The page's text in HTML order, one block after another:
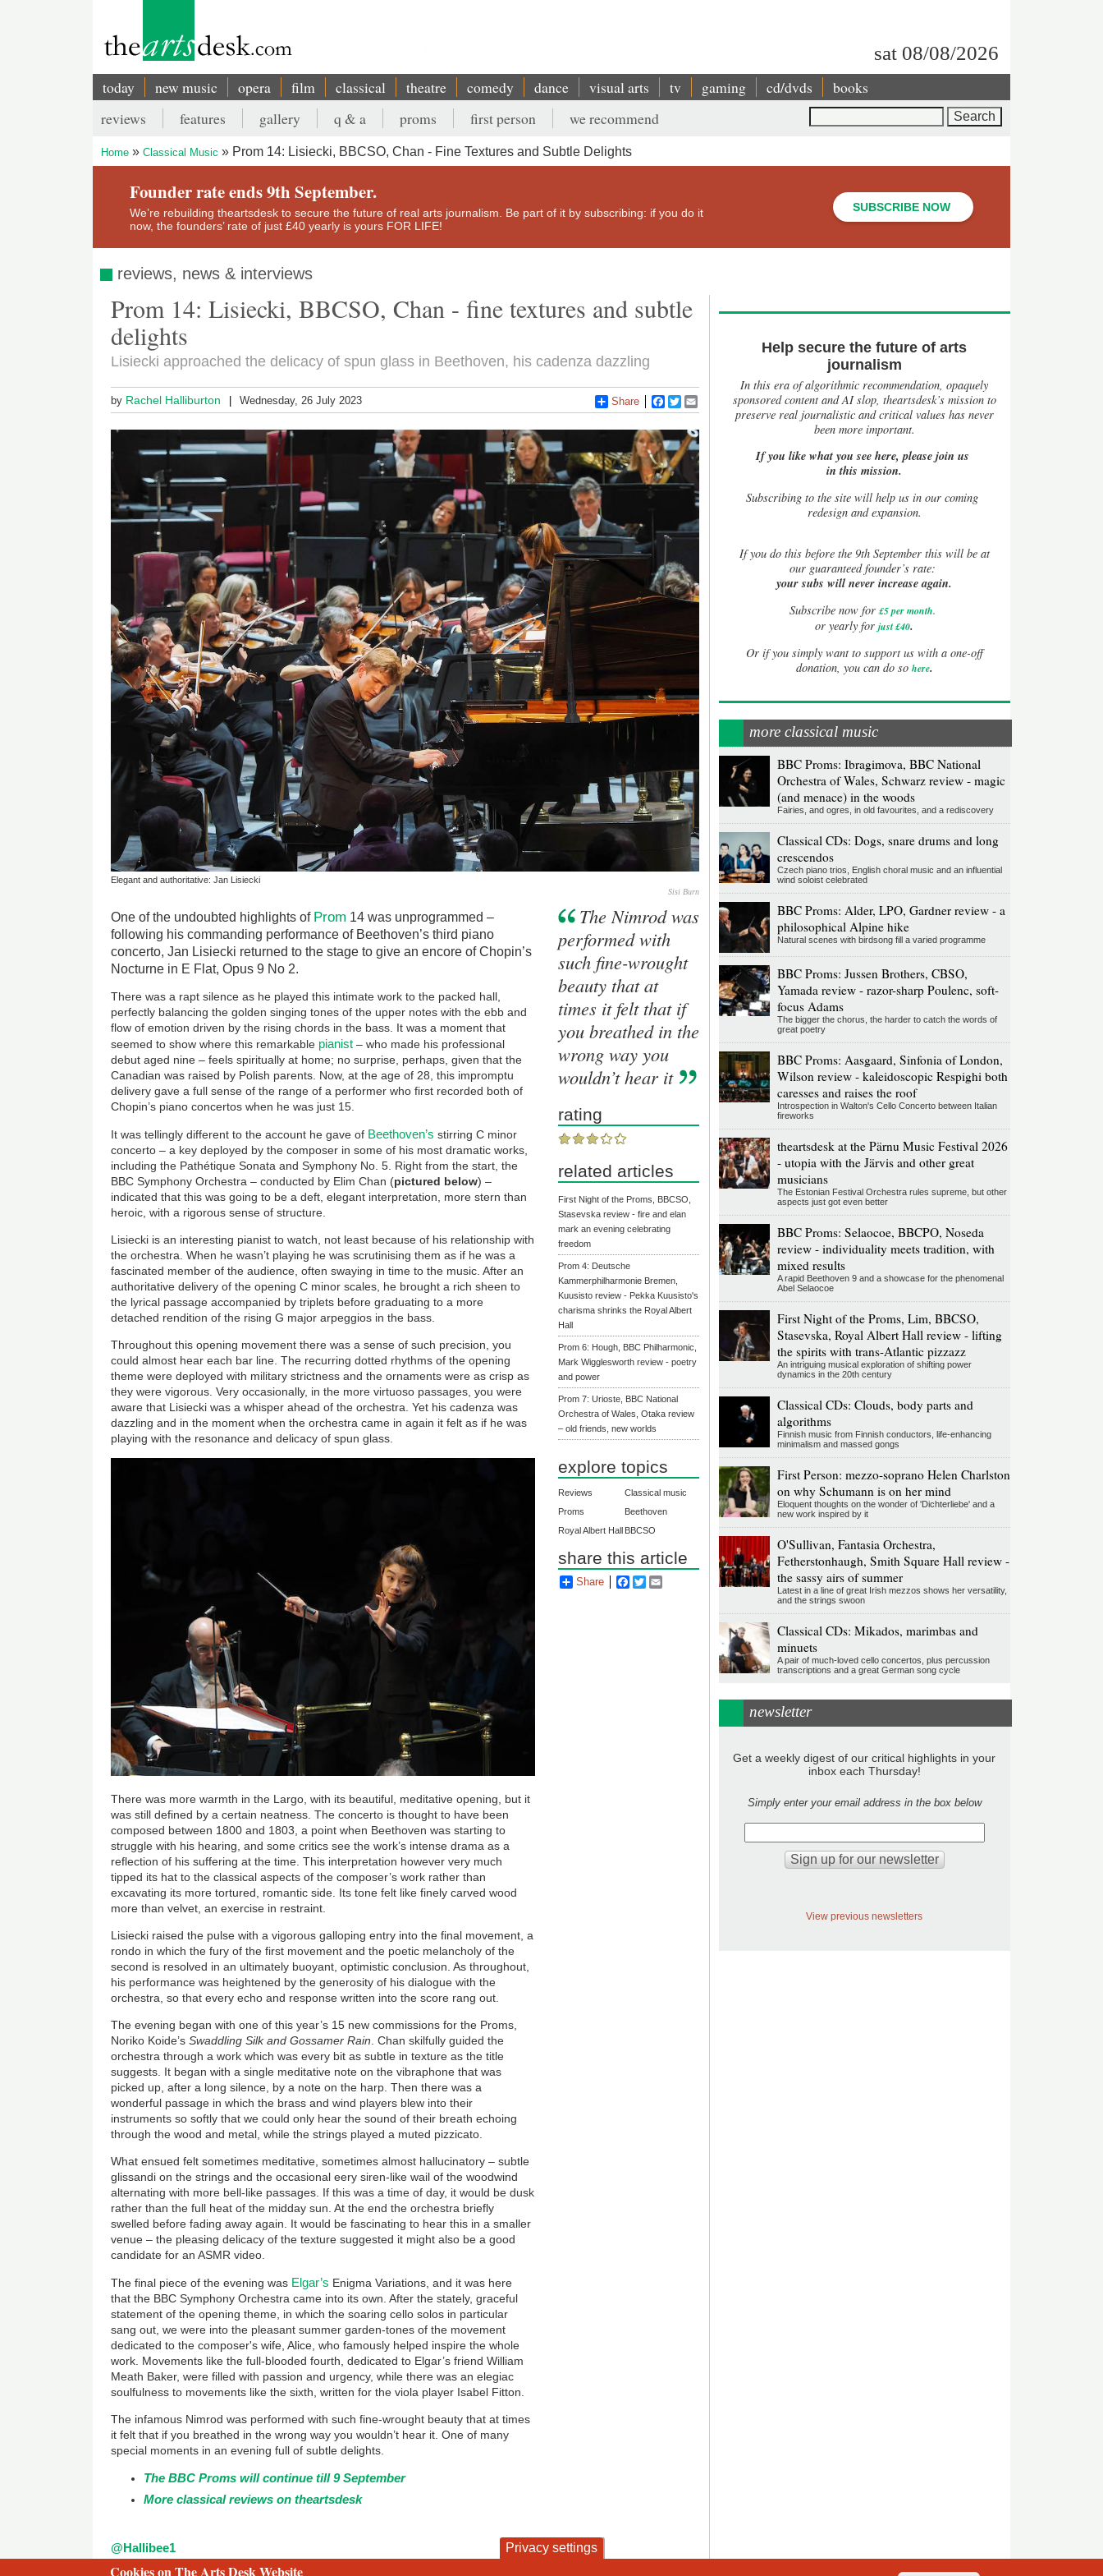
sat 08/08/2026
Main
navigation
today new music opera film classical theatre comedy dance visual arts tv gaming cd/dvds books
Secondary
menu
reviews features gallery q & a proms first person we recommend
Breadcrumb
Home Classical Music Prom 14: Lisiecki, BBCSO, Chan - Fine Textures and Subtle Delights
Founder rate ends 9th September.
We’re rebuilding theartsdesk to secure the future of real arts journalism. Be part of it by subscribing: if you do it
now, the founders’ rate of just £40 yearly is yours FOR LIFE!
SUBSCRIBE NOW
reviews, news & interviews
Prom 14: Lisiecki, BBCSO, Chan - fine textures and subtle
delights
Lisiecki approached the delicacy of spun glass in Beethoven, his cadenza dazzling
by Rachel Halliburton Wednesday, 26 July 2023 Share Facebook
Twitter
Elegant and authoritative: Jan Lisiecki
Sisi Burn
One of the undoubted highlights of Prom 14 was unprogrammed –
following his commanding performance of Beethoven’s third piano
concerto, Jan Lisiecki returned to the stage to give an encore of Chopin’s
Nocturne in E Flat, Opus 9 No 2.
There was a rapt silence as he played this intimate work to the packed hall,
perfectly balancing the golden singing tones of the upper notes with the ebb and
flow of emotion driven by the rising chords in the bass. It was a moment that
seemed to show where this remarkable pianist – who made his professional
debut aged nine – feels spiritually at home; no surprise, perhaps, given that the
Canadian was raised by Polish parents. Now, at the age of 28, this impromptu
delivery gave a full sense of the range of a performer who first recorded both of
Chopin’s piano concertos when he was just 15.
It was tellingly different to the account he gave of Beethoven’s stirring C minor
concerto – a key deployed by the composer in some of his most dramatic works,
including the Pathétique Sonata and Symphony No. 5. Right from the start, the
BBC Symphony Orchestra – conducted by Elim Chan (pictured below) –
indicated that this was going to be a deft, elegant interpretation, more stern than
heroic, with a rigorous sense of structure.
Lisiecki is an interesting pianist to watch, not least because of his relationship with
the orchestra. When he wasn’t playing he was scrutinising them as if he was a
fascinated member of the audience, often swaying in time to the music. After an
authoritative delivery of the opening C minor scales, he brought a rich sheen to
the lyrical passage accompanied by triplets before graduating to a more
detached rendition of the rising G major arpeggios in the bass.
Throughout this opening movement there was a sense of such precision, you
could almost hear each bar line. The recurring dotted rhythms of the opening
theme were deployed with military strictness and the ornaments were as crisp as
they were vigorous. Very occasionally, in the more virtuoso passages, you were
aware that Lisiecki was a whisper ahead of the orchestra. Yet his cadenza was
dazzling and in the moment when the orchestra came in again it felt as if he was
playing with the resonance and delicacy of spun glass.
There was more warmth in the Largo, with its beautiful, meditative opening, but it
was still defined by a certain neatness. The concerto is thought to have been
composed between 1800 and 1803, a point when Beethoven was starting to
struggle with his hearing, and some critics see the work’s intense drama as a
reflection of his suffering at the time. This interpretation however very much
tipped its hat to the classical aspects of the composer’s work rather than
excavating its more tortured, romantic side. Its tone felt like finely carved wood
more than velvet, an exercise in restraint.
Lisiecki raised the pulse with a vigorous galloping entry into the final movement, a
rondo in which the fury of the first movement and the poetic melancholy of the
second is resolved in an ultimately buoyant, optimistic conclusion. As throughout,
his performance was heightened by the generosity of his dialogue with the
orchestra, so that every echo and response written into the score rang out.
The evening began with one of this year’s 15 new commissions for the Proms,
Noriko Koide’sSwaddling Silk and Gossamer Rain. Chan skilfully guided the
orchestra through a work which was every bit as subtle in texture as the title
suggests. It began with a single meditative note on the vibraphone that was
picked up, after a long silence, by a note on the harp. Then there was a
wonderful passage in which the brass and wind players blew into their
instruments so softly that we could only hear the sound of their breath echoing
through the wood and metal, while the strings played a muted pizzicato.
What ensued felt sometimes meditative, sometimes almost hallucinatory – subtle
glissandi on the strings and the occasional eery siren-like wail of the woodwind
alternating with more bell-like passages. If this was a time of day, it would be dusk
rather than the full heat of the midday sun. At the end the orchestra briefly
swelled before fading away again. It would be fascinating to hear this in a smaller
venue – the pleasing delicacy of the texture suggested it might also be a good
candidate for an ASMR video.
The final piece of the evening was Elgar’s Enigma Variations, and it was here
that the BBC Symphony Orchestra came into its own. After the stately, graceful
statement of the opening theme, in which the soaring cello solos in particular
sang out, we were into the pleasant summer garden-tones of the movement
dedicated to the composer's wife, Alice, who famously helped inspire the whole
work. Movements like the full-blooded fourth, dedicated to Elgar’s friend William
Meath Baker, were filled with passion and urgency, while there was an elegiac
soulfulness to movements like the sixth, written for the viola player Isabel Fitton.
The infamous Nimrod was performed with such fine-wrought beauty that at times
it felt that if you breathed in the wrong way you wouldn’t hear it. One of many
special moments in an evening full of subtle delights.
The BBC Proms will continue till 9 September
More classical reviews on theartsdesk
@Hallibee1
The Nimrod was
performed with
such fine-wrought
beauty that at
times it felt that if
you breathed in the
wrong way you
wouldn’t hear it
rating
related articles
First Night of the Proms, BBCSO,
Stasevska review - fire and elan
mark an evening celebrating
freedom
Prom 4: Deutsche
Kammerphilharmonie Bremen,
Kuusisto review - Pekka Kuusisto's
charisma shrinks the Royal Albert
Hall
Prom 6: Hough, BBC Philharmonic,
Mark Wigglesworth review - poetry
and power
Prom 7: Urioste, BBC National
Orchestra of Wales, Otaka review
– old friends, new worlds
explore topics
Reviews
Classical music
Proms
Beethoven
Royal Albert Hall BBCSO
share this article
Share Facebook
Twitter
Help secure the future of arts
journalism
In this era of algorithmic recommendation, opaquely
sponsored content and AI slop, theartsdesk’s mission to
preserve real journalistic and critical values has never
been more important.
If you like what you see here, please join us
in this mission.
Subscribing to the site will help us in our coming
redesign and expansion.
Ifyou do this before the 9th September this will be at
our guaranteed founder’s rate:
your subs will never increase again.
Subscribe now for £5 per month.
or yearly forjust £40.
Or if you simply want to support us with a one-off
donation, you can do so here.
more classical music
BBC Proms: Ibragimova, BBC National
Orchestra of Wales, Schwarz review - magic
(and menace) in the woods
Fairies, and ogres, in old favourites, and a rediscovery
Classical CDs: Dogs, snare drums and long
crescendos
Czech piano trios, English choral music and an influential
wind soloist celebrated
BBC Proms: Alder, LPO, Gardner review - a
philosophical Alpine hike
Natural scenes with birdsong fill a varied programme
BBC Proms: Jussen Brothers, CBSO,
Yamada review - razor-sharp Poulenc, soft-
focus Adams
The bigger the chorus, the harder to catch the words of
great poetry
BBC Proms: Aasgaard, Sinfonia of London,
Wilson review - kaleidoscopic Respighi both
caresses and raises the roof
Introspection in Walton's Cello Concerto between Italian
fireworks
theartsdesk at the Pärnu Music Festival 2026
- utopia with the Järvis and other great
musicians
The Estonian Festival Orchestra rules supreme, but other
aspects just got even better
BBC Proms: Selaocoe, BBCPO, Noseda
review - individuality meets tradition, with
mixed results
A rapid Beethoven 9 and a showcase for the phenomenal
Abel Selaocoe
First Night of the Proms, Lim, BBCSO,
Stasevska, Royal Albert Hall review - lifting
the spirits with trans-Atlantic pizzazz
An intriguing musical exploration of shifting power
dynamics in the 20th century
Classical CDs: Clouds, body parts and
algorithms
Finnish music from Finnish conductors, life-enhancing
minimalism and massed gongs
First Person: mezzo-soprano Helen Charlston
on why Schumann is on her mind
Eloquent thoughts on the wonder of 'Dichterliebe' and a
new work inspired by it
O'Sullivan, Fantasia Orchestra,
Fetherstonhaugh, Smith Square Hall review -
the sassy airs of summer
Latest in a line of great Irish mezzos shows her versatility,
and the strings swoon
Classical CDs: Mikados, marimbas and
minuets
A pair of much-loved cello concertos, plus percussion
transcriptions and a great German song cycle
newsletter
Get a weekly digest of our critical highlights in your
inbox each Thursday!
Simply enter your email address in the box below
View previous newsletters
Privacy settings
Cookies on The Arts Desk Website